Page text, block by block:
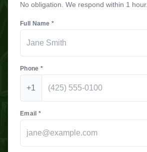
No obligation. We respond within 1 hour.
Full Name *
Phone *
+1
Email *